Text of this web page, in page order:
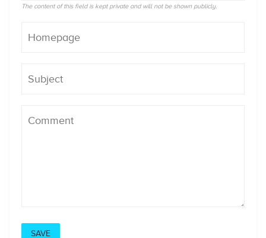
The content of this field is kept private and will not be shown publicly.